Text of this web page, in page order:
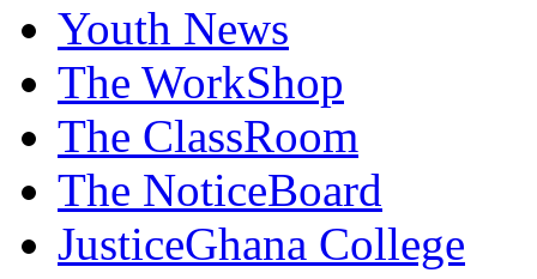
Youth News
The WorkShop
The ClassRoom
The NoticeBoard
JusticeGhana College